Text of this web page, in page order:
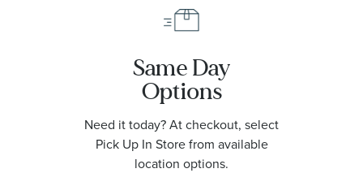
Same Day
Options
Need it today? At checkout, select
Pick Up In Store from available
location options.